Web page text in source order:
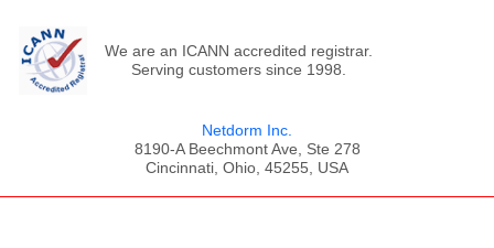
We are an ICANN accredited registrar.
Serving customers since 1998.
Netdorm Inc.
8190-A Beechmont Ave, Ste 278
Cincinnati, Ohio, 45255, USA